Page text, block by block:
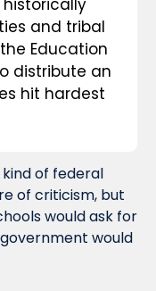
and tribal
Education
distribute an
hit hardest
of federal
of criticism, but
would ask for
would